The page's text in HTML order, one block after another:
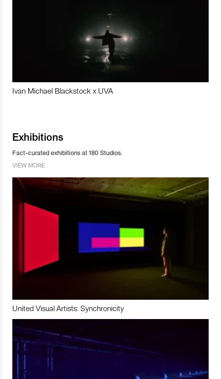
Ivan Michael Blackstock x UVA
Exhibitions
Fact-curated exhibitions at 180 Studios.
VIEW MORE
United Visual Artists: Synchronicity